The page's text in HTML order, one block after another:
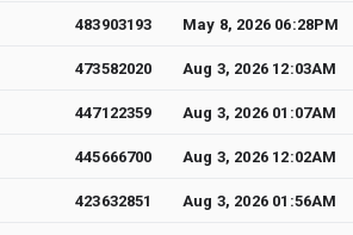
483903193 May 8, 2026 06:28PM
473582020 Aug 3, 2026 12:03AM
447122359 Aug 3, 2026 01:07AM
445666700 Aug 3, 2026 12:02AM
423632851 Aug 3, 2026 01:56AM